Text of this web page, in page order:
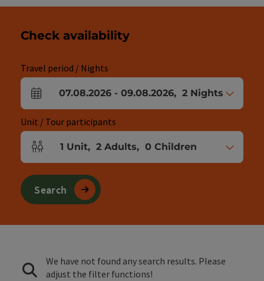
Check availability
Travel period / Nights
arrival and departure fields
07.08.2026 - 09.08.2026, 2 Nights
Unit / Tour participants
Number of units and person fields
1 Unit, 2 Adults, 0 Children
Search
We have not found any search results. Please
adjust the filter functions!